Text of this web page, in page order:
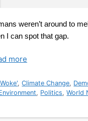
weren’t around to
I can spot that gap.
more
,Climate Change,
, Politics,World